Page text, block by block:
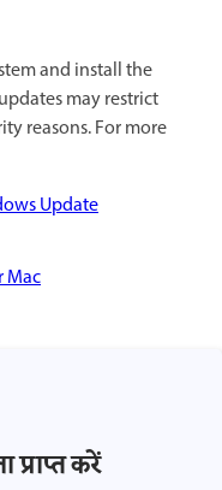
and install the
may restrict
reasons. For more
Update
Mac
करें